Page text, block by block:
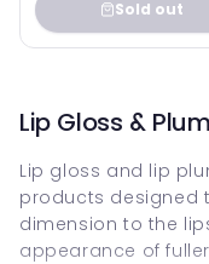
Sold out
Lip Gloss &
Lip gloss and lip
products designed
dimension to the
appearance of